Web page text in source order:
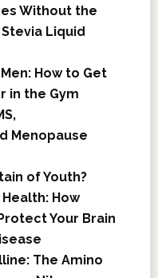
Without the
Liquid
How to Get
in the Gym
Menopause
of Youth?
How
Your Brain
The Amino